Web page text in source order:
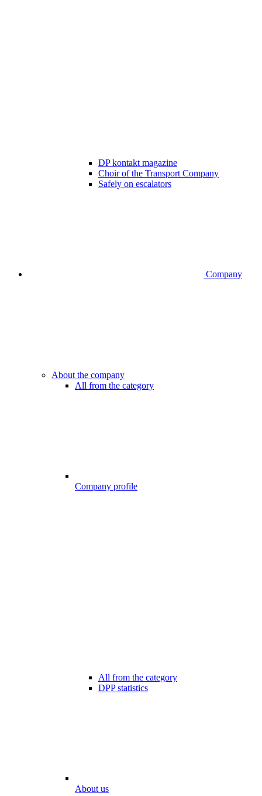
DP kontakt magazine
Choir of the Transport Company
Safely on escalators
Company
About the company
All from the category
Company profile
All from the category
DPP statistics
About us